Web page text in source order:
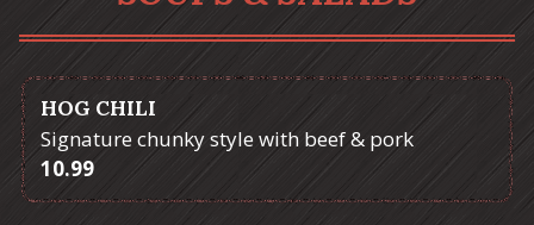
HOG CHILI
Signature chunky style with beef & pork
$
10.99